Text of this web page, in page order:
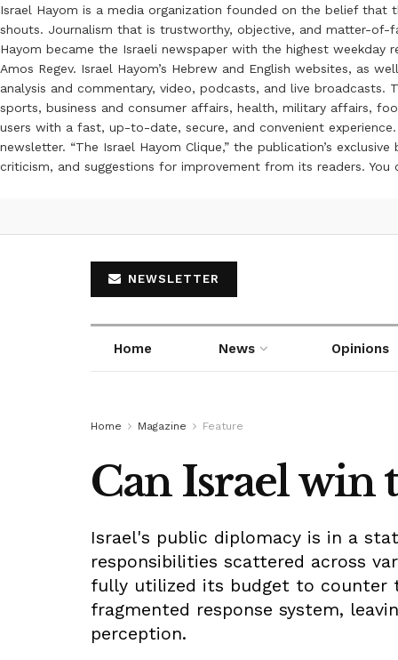
Israel Hayom is a media organization founded on the belief
shouts. Journalism that is trustworthy, objective, and matter-
Hayom became the Israeli newspaper with the highest weekday
Amos Regev. Israel Hayom’s Hebrew and English websites, as
analysis and commentary, video, podcasts, and live
sports, business and consumer affairs, health, military affairs,
users with a fast, up-to-date, secure, and convenient
newsletter. “The Israel Hayom Clique,” the publication’s
criticism, and suggestions for improvement from its readers.
NEWSLETTER
Home News Opinions
Home Magazine Feature
Can Israel win
Israel's public diplomacy is in a
responsibilities scattered across
fully utilized its budget to counter
fragmented response system,
perception.